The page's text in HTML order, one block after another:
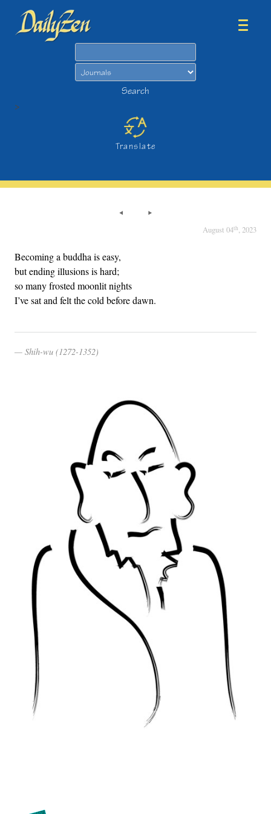
Search
>
Translate
August 04th, 2023
Becoming a buddha is easy,
but ending illusions is hard;
so many frosted moonlit nights
I’ve sat and felt the cold before dawn.
Shih-wu (1272-1352)